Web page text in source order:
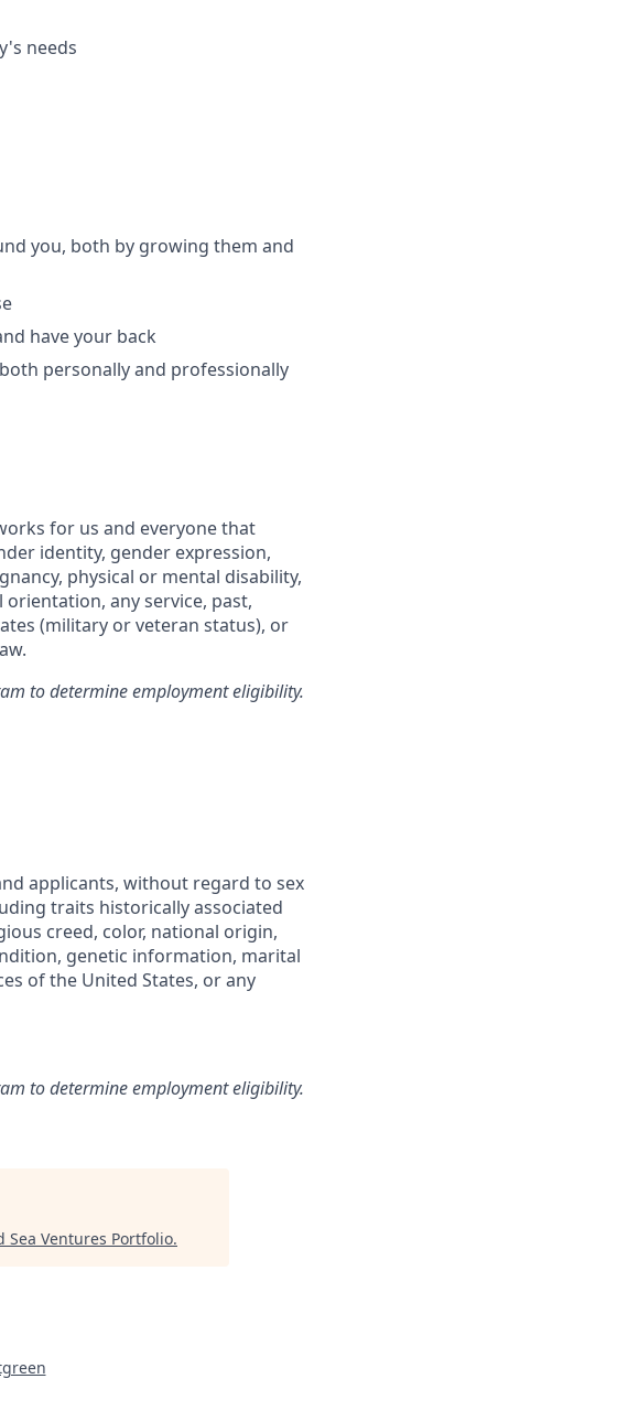
needs
you, both by growing them and
have your back
personally and professionally
for us and everyone that
identity, gender expression,
physical or mental disability,
any service, past,
(military or veteran status), or
to determine employment eligibility.
applicants, without regard to sex
traits historically associated
creed, color, national origin,
genetic information, marital
of the United States, or any
to determine employment eligibility.
Sea Ventures Portfolio.